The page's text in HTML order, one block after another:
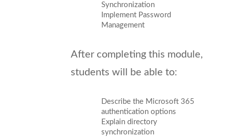
Synchronization
Implement Password
Management
After completing this module,
students will be able to:
Describe the Microsoft 365
authentication options
Explain directory
synchronization